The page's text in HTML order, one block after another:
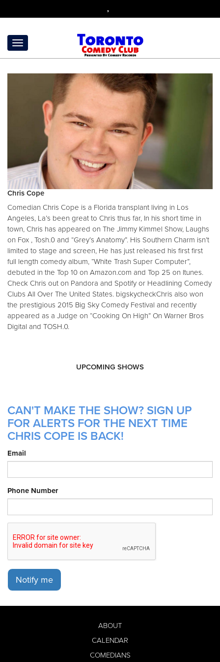
,
Chris Cope
Comedian Chris Cope is a Florida transplant living in Los
Angeles, La’s been great to Chris thus far, In his short time in
town, Chris has appeared on The Jimmy Kimmel Show, Laughs
on Fox , Tosh.0 and “Grey’s Anatomy”. His Southern Charm isn’t
limited to stage and screen, He has just released his first first
full length comedy album, “White Trash Super Computer”,
debuted in the Top 10 on Amazon.com and Top 25 on Itunes.
Check Chris out on Pandora and Spotify or Headlining Comedy
Clubs All Over The United States. bigskycheckChris also won
the prestigious 2015 Big Sky Comedy Festival and recently
appeared as a Judge on “Cooking On High” On Warner Bros
Digital and TOSH.0.
UPCOMING SHOWS
CAN'T MAKE THE SHOW? SIGN UP
FOR ALERTS FOR THE NEXT TIME
CHRIS COPE IS BACK!
Email
Phone Number
Notify me
ABOUT
CALENDAR
COMEDIANS